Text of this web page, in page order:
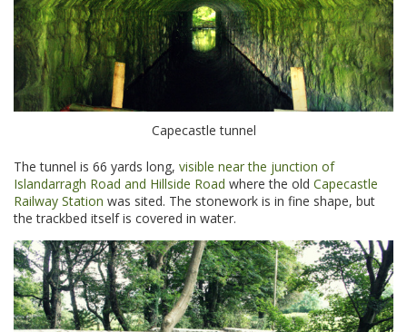
Capecastle tunnel
The tunnel is 66 yards long, visible near the junction of
Islandarragh Road and Hillside Road where the old Capecastle
Railway Station was sited. The stonework is in fine shape, but
the trackbed itself is covered in water.